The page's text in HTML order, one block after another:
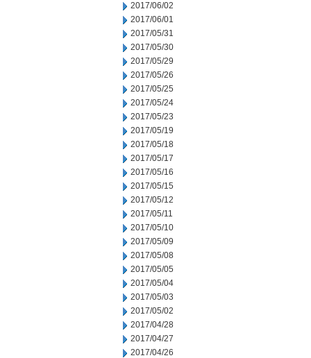
2017/06/02
2017/06/01
2017/05/31
2017/05/30
2017/05/29
2017/05/26
2017/05/25
2017/05/24
2017/05/23
2017/05/19
2017/05/18
2017/05/17
2017/05/16
2017/05/15
2017/05/12
2017/05/11
2017/05/10
2017/05/09
2017/05/08
2017/05/05
2017/05/04
2017/05/03
2017/05/02
2017/04/28
2017/04/27
2017/04/26